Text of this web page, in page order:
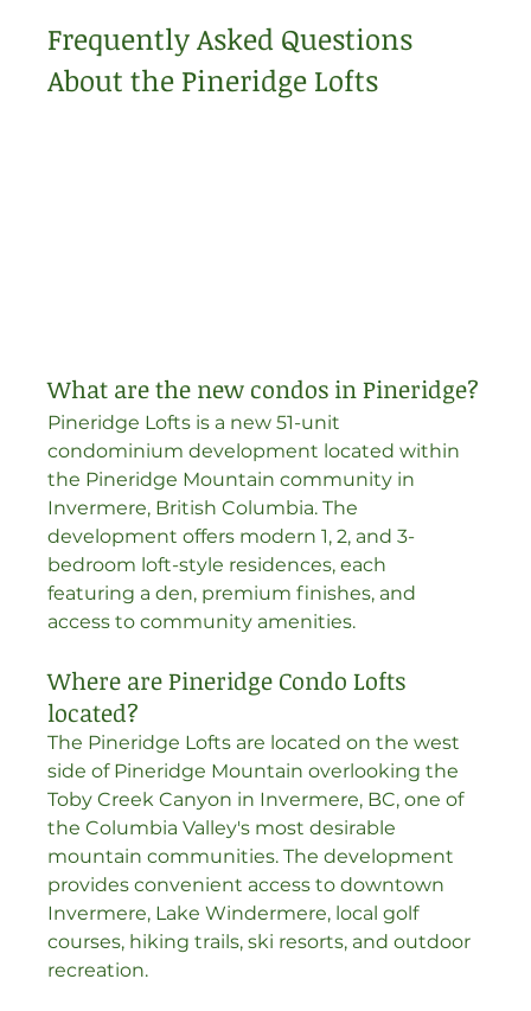
Frequently Asked Questions
About the Pineridge Lofts
What are the new condos in Pineridge?
Pineridge Lofts is a new 51-unit
condominium development located within
the Pineridge Mountain community in
Invermere, British Columbia. The
development offers modern 1, 2, and 3-
bedroom loft-style residences, each
featuring a den, premium finishes, and
access to community amenities.
Where are Pineridge Condo Lofts
located?
The Pineridge Lofts are located on the west
side of Pineridge Mountain overlooking the
Toby Creek Canyon in Invermere, BC, one of
the Columbia Valley's most desirable
mountain communities. The development
provides convenient access to downtown
Invermere, Lake Windermere, local golf
courses, hiking trails, ski resorts, and outdoor
recreation.